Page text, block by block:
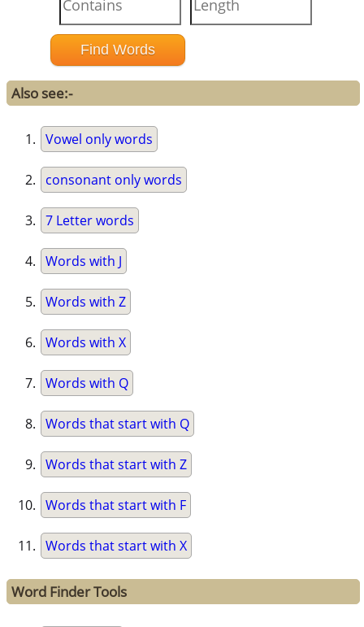
Also see:-
Vowel only words
consonant only words
7 Letter words
Words with J
Words with Z
Words with X
Words with Q
Words that start with Q
Words that start with Z
Words that start with F
Words that start with X
Word Finder Tools